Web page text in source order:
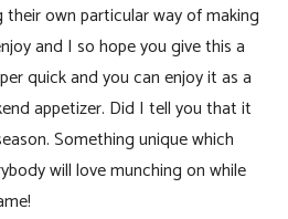
their own particular way of making
and I so hope you give this a
quick and you can enjoy it as a
appetizer. Did I tell you that it
Something unique which
will love munching on while